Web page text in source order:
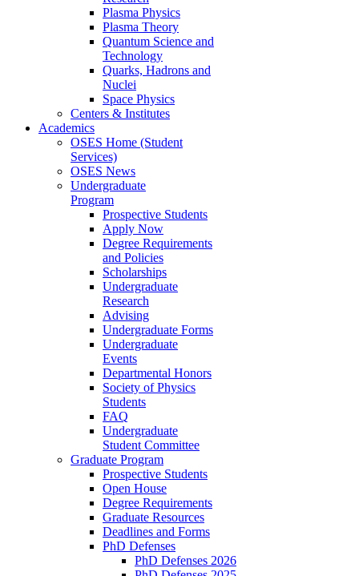
Plasma Physics
Plasma Theory
Quantum Science and
Technology
Quarks, Hadrons and
Nuclei
Space Physics
Centers & Institutes
Academics
OSES Home (Student
Services)
OSES News
Undergraduate
Program
Prospective Students
Apply Now
Degree Requirements
and Policies
Scholarships
Undergraduate
Research
Advising
Undergraduate Forms
Undergraduate
Events
Departmental Honors
Society of Physics
Students
FAQ
Undergraduate
Student Committee
Graduate Program
Prospective Students
Open House
Degree Requirements
Graduate Resources
Deadlines and Forms
PhD Defenses
PhD Defenses 2026